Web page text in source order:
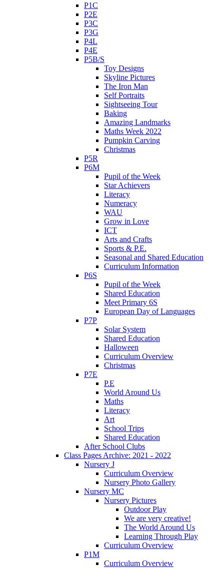
P1C
P2E
P3C
P3G
P4L
P4E
P5B/S
Toy Designs
Skyline Pictures
The Iron Man
Self Portraits
Sightseeing Tour
Baking
Amazing Landmarks
Maths Week 2022
Pumpkin Carving
Christmas
P5R
P6M
Pupil of the Week
Star Achievers
Literacy
Numeracy
WAU
Grow in Love
ICT
Arts and Crafts
Sports & P.E.
Seasonal and Shared Education
Curriculum Information
P6S
Pupil of the Week
Shared Education
Meet Primary 6S
European Day of Languages
P7P
Solar System
Shared Education
Halloween
Curriculum Overview
Christmas
P7E
P.E
World Around Us
Maths
Literacy
Art
School Trips
Shared Education
After School Clubs
Class Pages Archive: 2021 - 2022
Nursery J
Curriculum Overview
Nursery Photo Gallery
Nursery MC
Nursery Pictures
Outdoor Play
We are very creative!
The World Around Us
Learning Through Play
Curriculum Overview
P1M
Curriculum Overview